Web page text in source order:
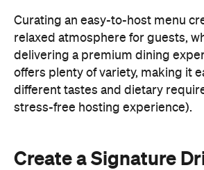
Curating an easy-to-host menu
relaxed atmosphere for guests,
delivering a premium dining
offers plenty of variety, making it
different tastes and dietary
stress-free hosting experience).
Create a Signature